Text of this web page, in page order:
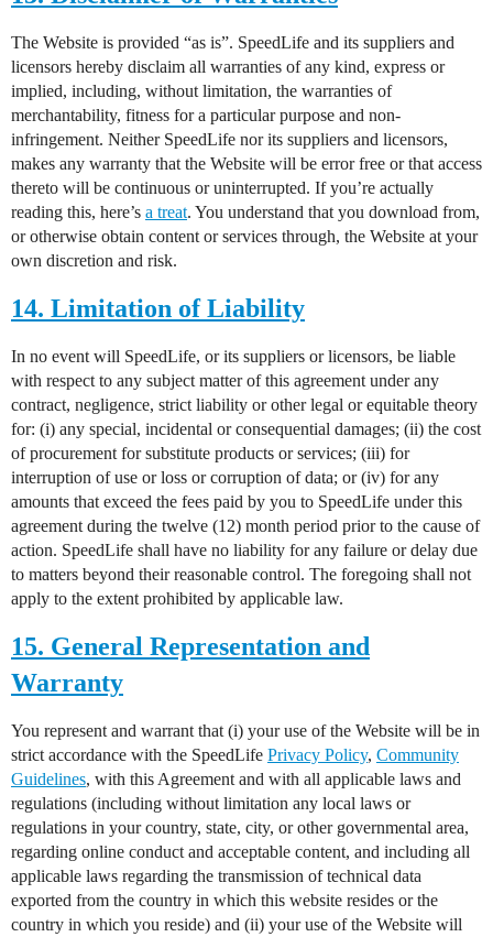
The Website is provided “as is”. SpeedLife and its suppliers and
licensors hereby disclaim all warranties of any kind, express or
implied, including, without limitation, the warranties of
merchantability, fitness for a particular purpose and non-
infringement. Neither SpeedLife nor its suppliers and licensors,
makes any warranty that the Website will be error free or that access
thereto will be continuous or uninterrupted. If you’re actually
reading this, here’s a treat. You understand that you download from,
or otherwise obtain content or services through, the Website at your
own discretion and risk.
14. Limitation of Liability
In no event will SpeedLife, or its suppliers or licensors, be liable
with respect to any subject matter of this agreement under any
contract, negligence, strict liability or other legal or equitable theory
for: (i) any special, incidental or consequential damages; (ii) the cost
of procurement for substitute products or services; (iii) for
interruption of use or loss or corruption of data; or (iv) for any
amounts that exceed the fees paid by you to SpeedLife under this
agreement during the twelve (12) month period prior to the cause of
action. SpeedLife shall have no liability for any failure or delay due
to matters beyond their reasonable control. The foregoing shall not
apply to the extent prohibited by applicable law.
15. General Representation and
Warranty
You represent and warrant that (i) your use of the Website will be in
strict accordance with the SpeedLife Privacy Policy, Community
Guidelines, with this Agreement and with all applicable laws and
regulations (including without limitation any local laws or
regulations in your country, state, city, or other governmental area,
regarding online conduct and acceptable content, and including all
applicable laws regarding the transmission of technical data
exported from the country in which this website resides or the
country in which you reside) and (ii) your use of the Website will